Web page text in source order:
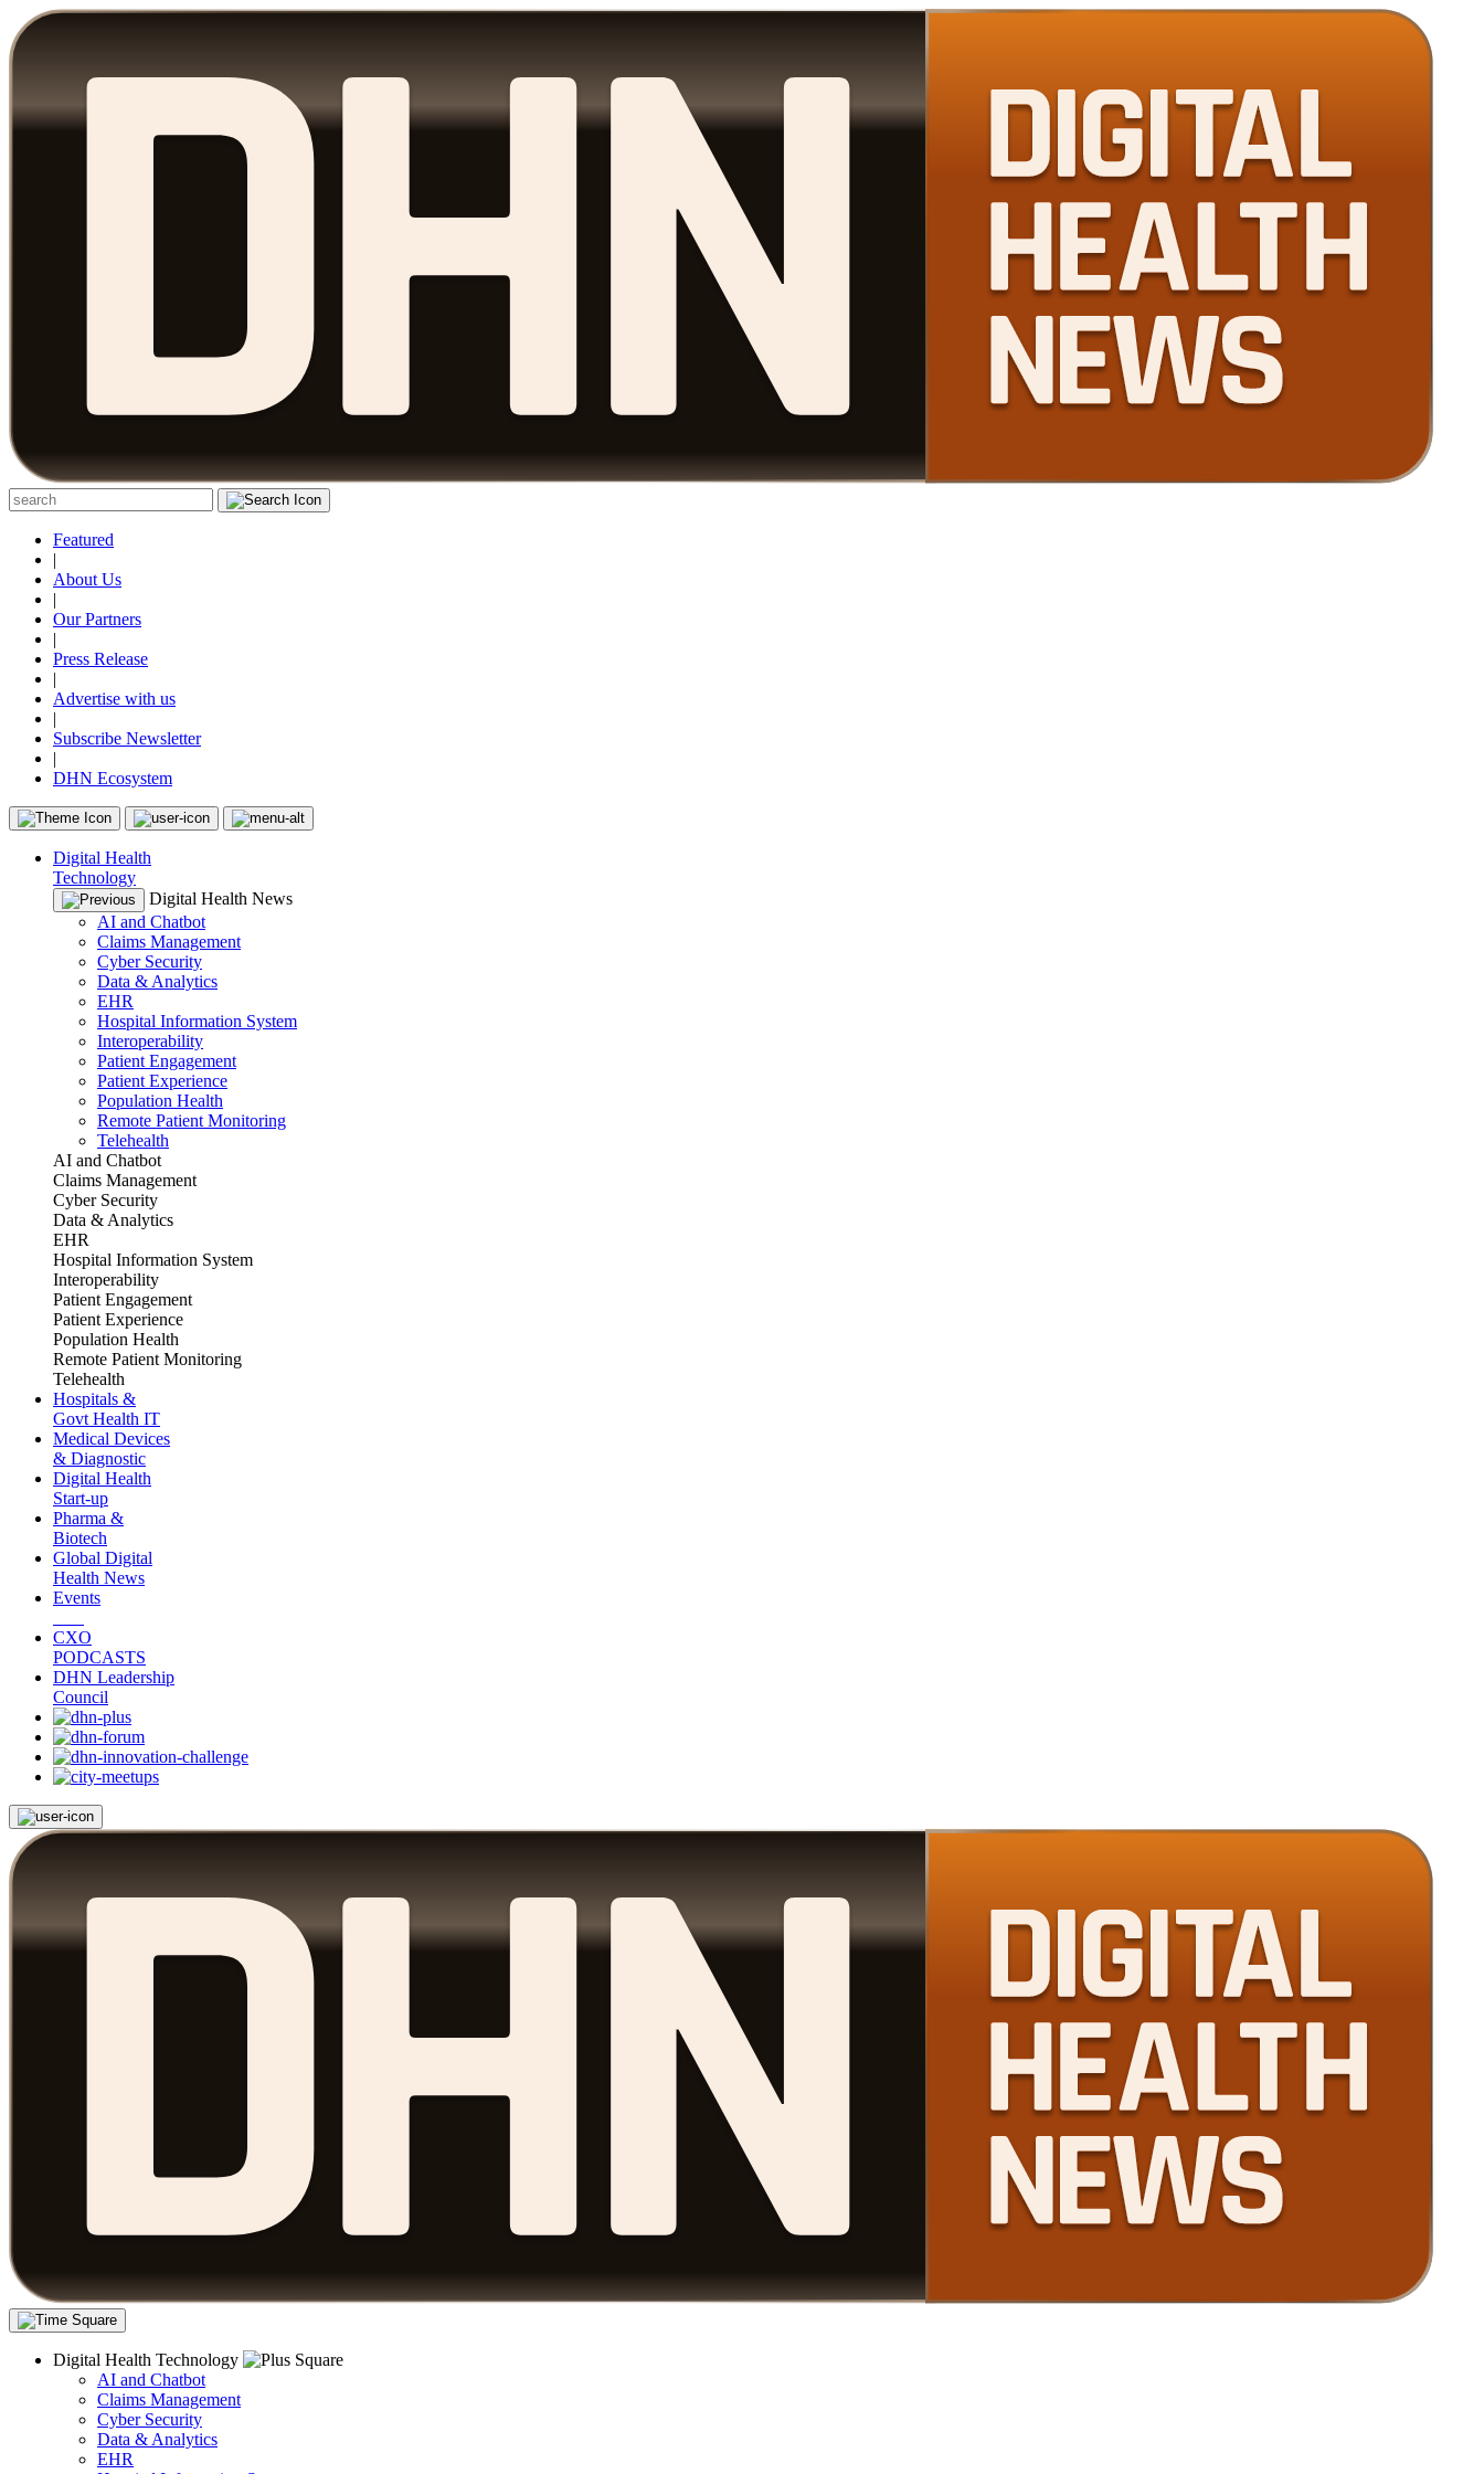
Featured
|
About Us
|
Our Partners
|
Press Release
|
Advertise with us
|
Subscribe Newsletter
|
DHN Ecosystem
Digital Health
Technology
Digital Health News
AI and Chatbot
Claims Management
Cyber Security
Data & Analytics
EHR
Hospital Information System
Interoperability
Patient Engagement
Patient Experience
Population Health
Remote Patient Monitoring
Telehealth
AI and Chatbot
Claims Management
Cyber Security
Data & Analytics
EHR
Hospital Information System
Interoperability
Patient Engagement
Patient Experience
Population Health
Remote Patient Monitoring
Telehealth
Hospitals &
Govt Health IT
Medical Devices
& Diagnostic
Digital Health
Start-up
Pharma &
Biotech
Global Digital
Health News
Events
CXO
PODCASTS
DHN Leadership
Council
Digital Health Technology
AI and Chatbot
Claims Management
Cyber Security
Data & Analytics
EHR